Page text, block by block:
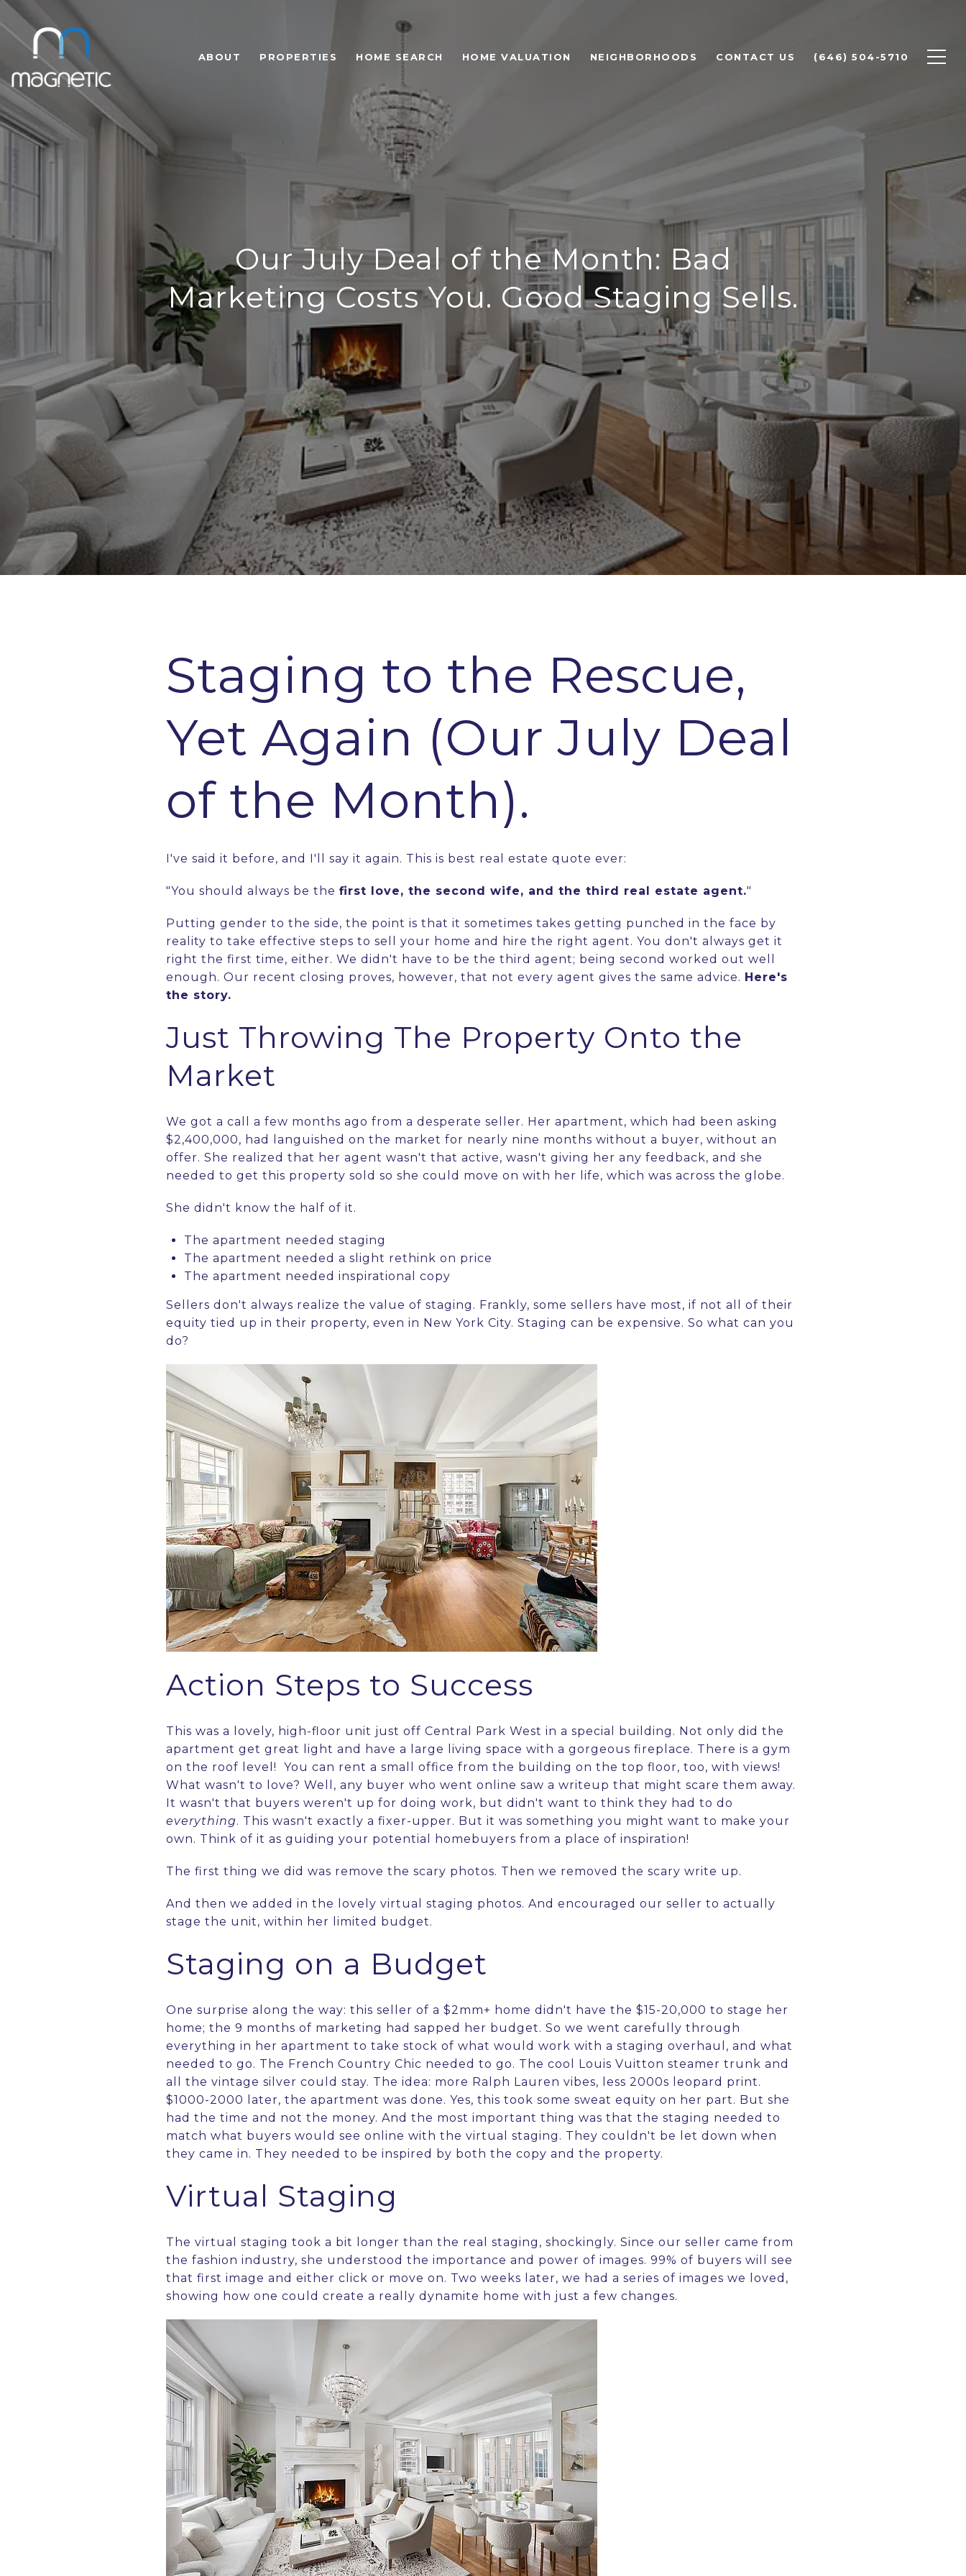
ABOUT PROPERTIES HOME SEARCH HOME VALUATION NEIGHBORHOODS CONTACT US (646) 504-5710
Our July Deal of the Month: Bad
Marketing Costs You. Good Staging Sells.
Staging to the Rescue,
Yet Again (Our July Deal
of the Month).
I've said it before, and I'll say it again. This is best real estate quote ever:
"You should always be the first love, the second wife, and the third real estate agent."
Putting gender to the side, the point is that it sometimes takes getting punched in the face by
reality to take effective steps to sell your home and hire the right agent. You don't always get it
right the first time, either. We didn't have to be the third agent; being second worked out well
enough. Our recent closing proves, however, that not every agent gives the same advice. Here's
the story.
Just Throwing The Property Onto the
Market
We got a call a few months ago from a desperate seller. Her apartment, which had been asking
$2,400,000, had languished on the market for nearly nine months without a buyer, without an
offer. She realized that her agent wasn't that active, wasn't giving her any feedback, and she
needed to get this property sold so she could move on with her life, which was across the globe.
She didn't know the half of it.
The apartment needed staging
The apartment needed a slight rethink on price
The apartment needed inspirational copy
Sellers don't always realize the value of staging. Frankly, some sellers have most, if not all of their
equity tied up in their property, even in New York City. Staging can be expensive. So what can you
do?
Action Steps to Success
This was a lovely, high-floor unit just off Central Park West in a special building. Not only did the
apartment get great light and have a large living space with a gorgeous fireplace. There is a gym
on the roof level! You can rent a small office from the building on the top floor, too, with views!
What wasn't to love? Well, any buyer who went online saw a writeup that might scare them away.
It wasn't that buyers weren't up for doing work, but didn't want to think they had to do
everything. This wasn't exactly a fixer-upper. But it was something you might want to make your
own. Think of it as guiding your potential homebuyers from a place of inspiration!
The first thing we did was remove the scary photos. Then we removed the scary write up.
And then we added in the lovely virtual staging photos. And encouraged our seller to actually
stage the unit, within her limited budget.
Staging on a Budget
One surprise along the way: this seller of a $2mm+ home didn't have the $15-20,000 to stage her
home; the 9 months of marketing had sapped her budget. So we went carefully through
everything in her apartment to take stock of what would work with a staging overhaul, and what
needed to go. The French Country Chic needed to go. The cool Louis Vuitton steamer trunk and
all the vintage silver could stay. The idea: more Ralph Lauren vibes, less 2000s leopard print.
$1000-2000 later, the apartment was done. Yes, this took some sweat equity on her part. But she
had the time and not the money. And the most important thing was that the staging needed to
match what buyers would see online with the virtual staging. They couldn't be let down when
they came in. They needed to be inspired by both the copy and the property.
Virtual Staging
The virtual staging took a bit longer than the real staging, shockingly. Since our seller came from
the fashion industry, she understood the importance and power of images. 99% of buyers will see
that first image and either click or move on. Two weeks later, we had a series of images we loved,
showing how one could create a really dynamite home with just a few changes.